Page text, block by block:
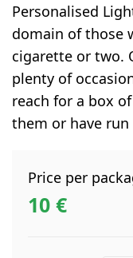
Personalised
domain of those
cigarette or two.
plenty of
reach for a box
them or have run
Price per
10 €